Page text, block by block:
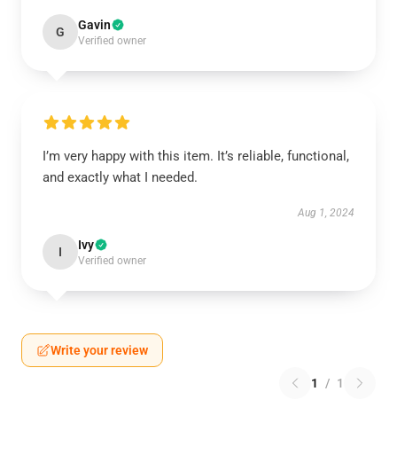
G Gavin
Verified owner
I’m very happy with this item. It’s reliable, functional,
and exactly what I needed.
Aug 1, 2024
I Ivy
Verified owner
Write your review
1 / 1